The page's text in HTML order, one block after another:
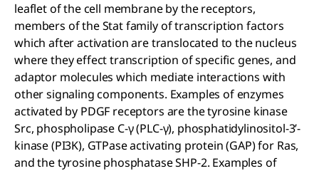
leaflet of the cell membrane by the receptors,
members of the Stat family of transcription factors
which after activation are translocated to the nucleus
where they effect transcription of specific genes, and
adaptor molecules which mediate interactions with
other signaling components. Examples of enzymes
activated by PDGF receptors are the tyrosine kinase
Src, phospholipase C-γ (PLC-γ), phosphatidylinositol-3’-
kinase (PI3K), GTPase activating protein (GAP) for Ras,
and the tyrosine phosphatase SHP-2. Examples of